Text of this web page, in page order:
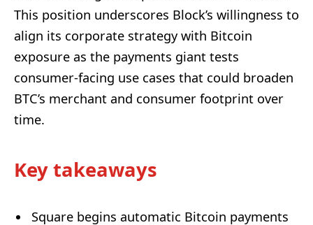
This position underscores Block’s willingness to
align its corporate strategy with Bitcoin
exposure as the payments giant tests
consumer-facing use cases that could broaden
BTC’s merchant and consumer footprint over
time.
Key takeaways
Square begins automatic Bitcoin payments